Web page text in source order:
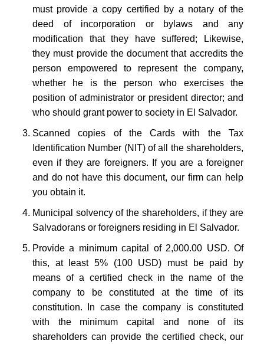
must provide a copy certified by a notary of the
deed of incorporation or bylaws and any
modification that they have suffered; Likewise,
they must provide the document that accredits the
person empowered to represent the company,
whether he is the person who exercises the
position of administrator or president director; and
who should grant power to society in El Salvador.
Scanned copies of the Cards with the Tax
Identification Number (NIT) of all the shareholders,
even if they are foreigners. If you are a foreigner
and do not have this document, our firm can help
you obtain it.
Municipal solvency of the shareholders, if they are
Salvadorans or foreigners residing in El Salvador.
Provide a minimum capital of 2,000.00 USD. Of
this, at least 5% (100 USD) must be paid by
means of a certified check in the name of the
company to be constituted at the time of its
constitution. In case the company is constituted
with the minimum capital and none of its
shareholders can provide the certified check, our